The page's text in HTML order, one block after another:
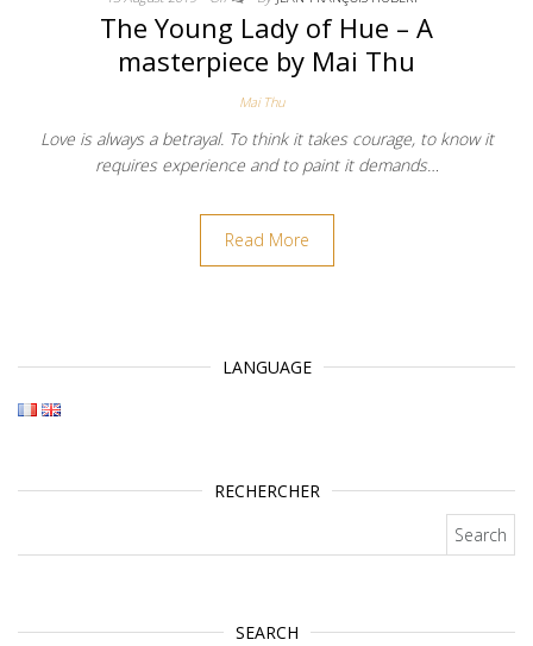
The Young Lady of Hue – A
masterpiece by Mai Thu
Mai Thu
Love is always a betrayal. To think it takes courage, to know it
requires experience and to paint it demands…
Read More
LANGUAGE
RECHERCHER
SEARCH